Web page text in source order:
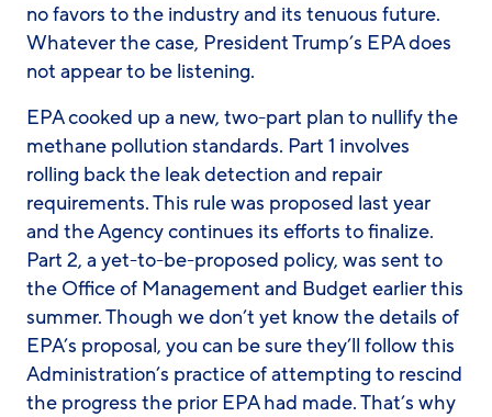
no favors to the industry and its tenuous future.
Whatever the case, President Trump’s EPA does
not appear to be listening.
EPA cooked up a new, two-part plan to nullify the
methane pollution standards. Part 1 involves
rolling back the leak detection and repair
requirements. This rule was proposed last year
and the Agency continues its efforts to finalize.
Part 2, a yet-to-be-proposed policy, was sent to
the Office of Management and Budget earlier this
summer. Though we don’t yet know the details of
EPA’s proposal, you can be sure they’ll follow this
Administration’s practice of attempting to rescind
the progress the prior EPA had made. That’s why